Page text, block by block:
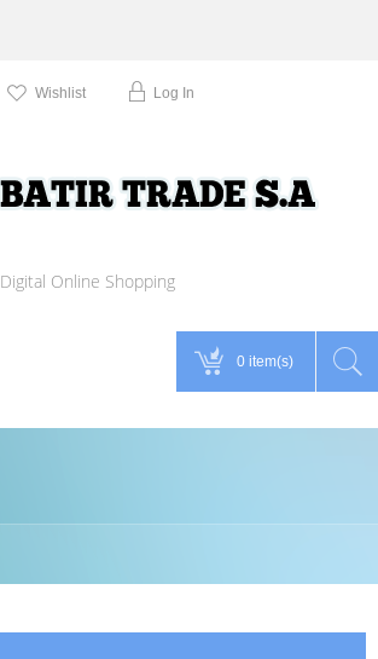
Wishlist Log In
0 item(s)
Digital Online Shopping